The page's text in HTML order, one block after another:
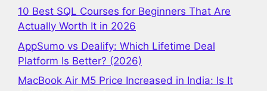
10 Best SQL Courses for Beginners That Are
Actually Worth It in 2026
AppSumo vs Dealify: Which Lifetime Deal
Platform Is Better? (2026)
MacBook Air M5 Price Increased in India: Is It